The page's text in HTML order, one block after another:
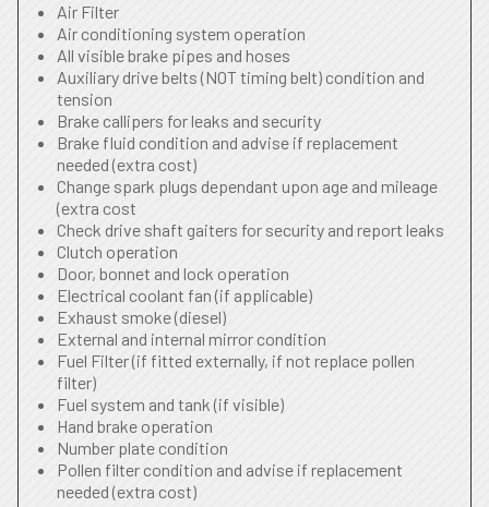
Air Filter
Air conditioning system operation
All visible brake pipes and hoses
Auxiliary drive belts (NOT timing belt) condition and
tension
Brake callipers for leaks and security
Brake fluid condition and advise if replacement
needed (extra cost)
Change spark plugs dependant upon age and mileage
(extra cost
Check drive shaft gaiters for security and report leaks
Clutch operation
Door, bonnet and lock operation
Electrical coolant fan (if applicable)
Exhaust smoke (diesel)
External and internal mirror condition
Fuel Filter (if fitted externally, if not replace pollen
filter)
Fuel system and tank (if visible)
Hand brake operation
Number plate condition
Pollen filter condition and advise if replacement
needed (extra cost)